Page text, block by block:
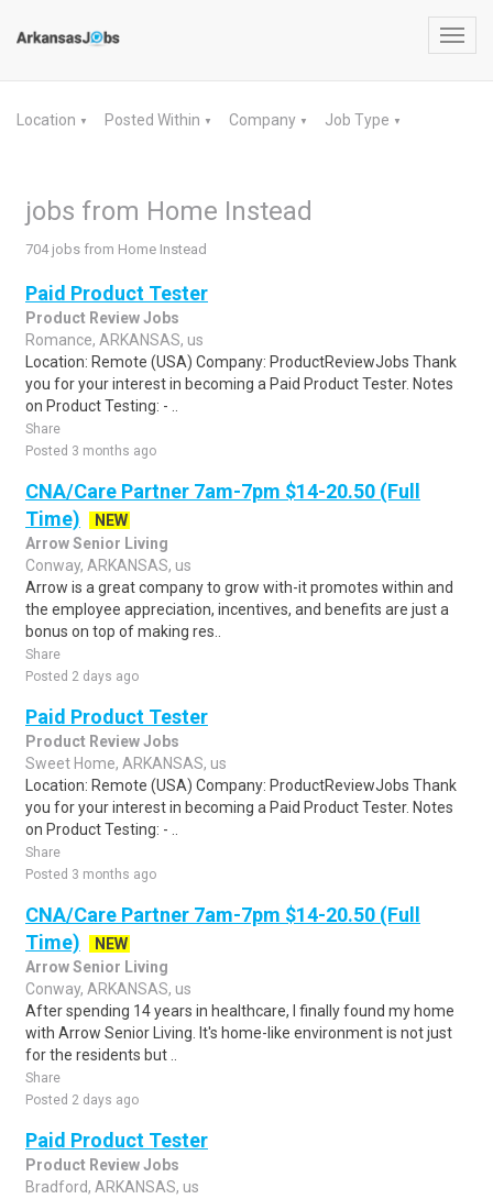
Location ▼ Posted Within ▼ Company ▼ Job Type ▼
jobs from Home Instead
704 jobs from Home Instead
Paid Product Tester
Product Review Jobs
Romance, ARKANSAS, us
Location: Remote (USA) Company: ProductReviewJobs Thank
you for your interest in becoming a Paid Product Tester. Notes
on Product Testing: - ..
Share
Posted 3 months ago
CNA/Care Partner 7am-7pm $14-20.50 (Full
Time)
NEW
Arrow Senior Living
Conway, ARKANSAS, us
Arrow is a great company to grow with-it promotes within and
the employee appreciation, incentives, and benefits are just a
bonus on top of making res..
Share
Posted 2 days ago
Paid Product Tester
Product Review Jobs
Sweet Home, ARKANSAS, us
Location: Remote (USA) Company: ProductReviewJobs Thank
you for your interest in becoming a Paid Product Tester. Notes
on Product Testing: - ..
Share
Posted 3 months ago
CNA/Care Partner 7am-7pm $14-20.50 (Full
Time)
NEW
Arrow Senior Living
Conway, ARKANSAS, us
After spending 14 years in healthcare, I finally found my home
with Arrow Senior Living. It's home-like environment is not just
for the residents but ..
Share
Posted 2 days ago
Paid Product Tester
Product Review Jobs
Bradford, ARKANSAS, us